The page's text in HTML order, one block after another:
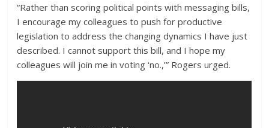
“Rather than scoring political points with messaging bills,
I encourage my colleagues to push for productive
legislation to address the changing dynamics I have just
described. I cannot support this bill, and I hope my
colleagues will join me in voting ‘no.,’” Rogers urged.